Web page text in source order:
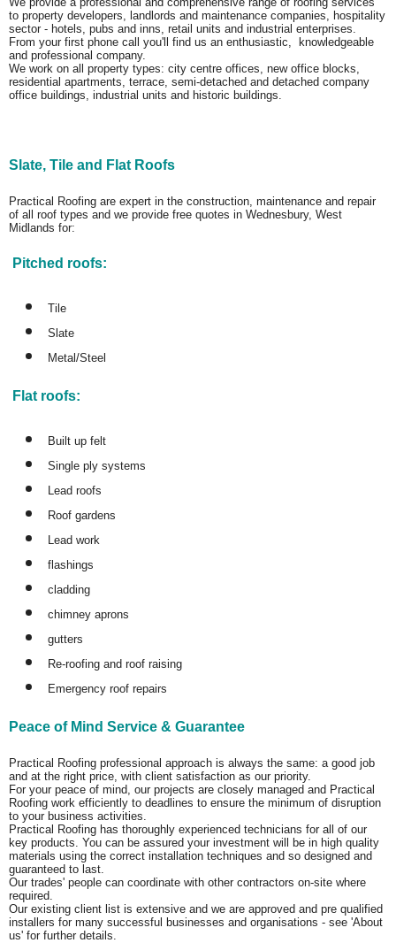
to property developers, landlords and maintenance companies, hospitality
sector - hotels, pubs and inns, retail units and industrial enterprises.
From your first phone call you'll find us an enthusiastic, knowledgeable
and professional company.
We work on all property types: city centre offices, new office blocks,
residential apartments, terrace, semi-detached and detached company
office buildings, industrial units and historic buildings.
Slate, Tile and Flat Roofs
Practical Roofing are expert in the construction, maintenance and repair
of all roof types and we provide free quotes in Wednesbury, West
Midlands for:
Pitched roofs:
Tile
Slate
Metal/Steel
Flat roofs:
Built up felt
Single ply systems
Lead roofs
Roof gardens
Lead work
flashings
cladding
chimney aprons
gutters
Re-roofing and roof raising
Emergency roof repairs
Peace of Mind Service & Guarantee
Practical Roofing professional approach is always the same: a good job
and at the right price, with client satisfaction as our priority.
For your peace of mind, our projects are closely managed and Practical
Roofing work efficiently to deadlines to ensure the minimum of disruption
to your business activities.
Practical Roofing has thoroughly experienced technicians for all of our
key products. You can be assured your investment will be in high quality
materials using the correct installation techniques and so designed and
guaranteed to last.
Our trades' people can coordinate with other contractors on-site where
required.
Our existing client list is extensive and we are approved and pre qualified
installers for many successful businesses and organisations - see 'About
us' for further details.